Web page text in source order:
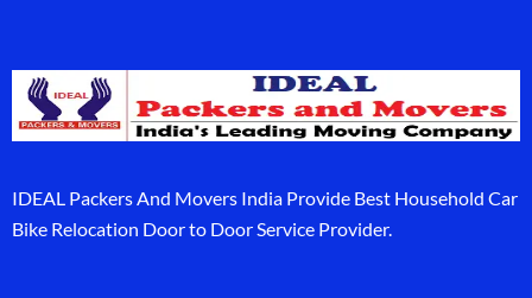
IDEAL Packers And Movers India Provide Best Household Car
Bike Relocation Door to Door Service Provider.